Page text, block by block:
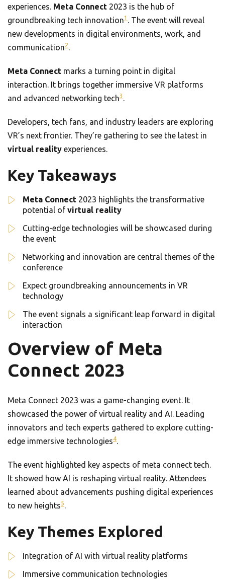
experiences. Meta Connect 2023 is the hub of
groundbreaking tech innovation1 . The event will reveal
new developments in digital environments, work, and
communication2.
Meta Connect marks a turning point in digital
interaction. It brings together immersive VR platforms
and advanced networking tech3 .
Developers, tech fans, and industry leaders are exploring
VR’s next frontier. They’re gathering to see the latest in
virtual reality experiences.
Key Takeaways
Meta Connect 2023 highlights the transformative
potential of virtual reality
Cutting-edge technologies will be showcased during
the event
Networking and innovation are central themes of the
conference
Expect groundbreaking announcements in VR
technology
The event signals a significant leap forward in digital
interaction
Overview of Meta
Connect 2023
Meta Connect 2023 was a game-changing event. It
showcased the power of virtual reality and AI. Leading
innovators and tech experts gathered to explore cutting-
edge immersive technologies4.
The event highlighted key aspects of meta connect tech.
It showed how AI is reshaping virtual reality. Attendees
learned about advancements pushing digital experiences
to new heights5.
Key Themes Explored
Integration of AI with virtual reality platforms
Immersive communication technologies